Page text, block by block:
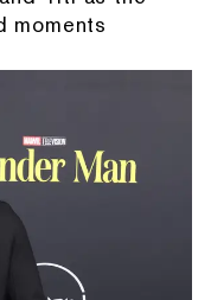
moments